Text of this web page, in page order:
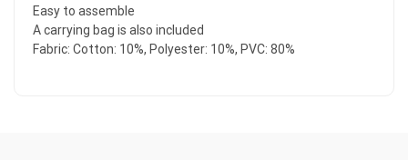
Easy to assemble
A carrying bag is also included
Fabric: Cotton: 10%, Polyester: 10%, PVC: 80%